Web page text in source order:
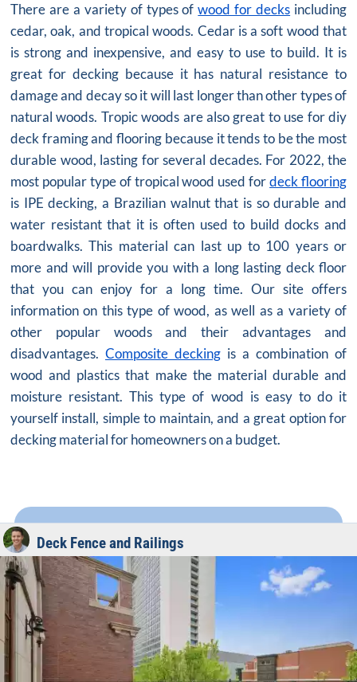
There are a variety of types ofwood for decks including
cedar, oak, and tropical woods. Cedar is a soft wood that
is strong and inexpensive, and easy to use to build. It is
great for decking because it has natural resistance to
damage and decay so it will last longer than other types of
natural woods. Tropic woods are also great to use for diy
deck framing and flooring because it tends to be the most
durable wood, lasting for several decades. For 2022, the
most popular type of tropical wood used fordeck flooring
is IPE decking, a Brazilian walnut that is so durable and
water resistant that it is often used to build docks and
boardwalks. This material can last up to 100 years or
more and will provide you with a long lasting deck floor
that you can enjoy for a long time. Our site offers
information on this type of wood, as well as a variety of
other popular woods and their advantages and
disadvantages. Composite decking is a combination of
wood and plastics that make the material durable and
moisture resistant. This type of wood is easy to do it
yourself install, simple to maintain, and a great option for
decking material for homeowners on a budget.
Deck Fence and Railings